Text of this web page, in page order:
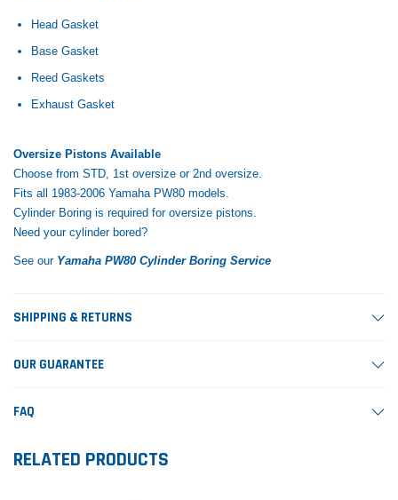
Head Gasket
Base Gasket
Reed Gaskets
Exhaust Gasket
Oversize Pistons Available
Choose from STD, 1st oversize or 2nd oversize.
Fits all 1983-2006 Yamaha PW80 models.
Cylinder Boring is required for oversize pistons.
Need your cylinder bored?
See our Yamaha PW80 Cylinder Boring Service
SHIPPING & RETURNS
OUR GUARANTEE
FAQ
RELATED PRODUCTS